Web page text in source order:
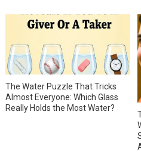
The Water Puzzle That Tricks
Almost Everyone: Which Glass
Really Holds the Most Water?